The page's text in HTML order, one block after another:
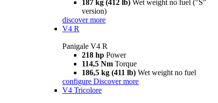
187 kg (412 lb) Wet weight no fuel ("S"
version)
discover more
V4 R
Panigale V4 R
218 hp Power
114,5 Nm Torque
186,5 kg (411 lb) Wet weight no fuel
configure Discover more
V4 Tricolore